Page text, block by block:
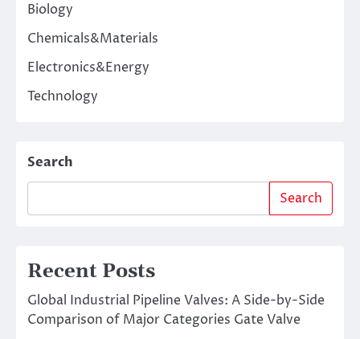
Biology
Chemicals&Materials
Electronics&Energy
Technology
Search
Search
Recent Posts
Global Industrial Pipeline Valves: A Side-by-Side
Comparison of Major Categories Gate Valve